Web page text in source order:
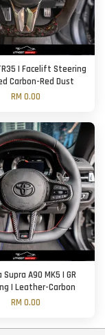
| Facelift Steering
Carbon-Red Dust
RM 0.00
A90 MK5 | GR
| Leather-Carbon
RM 0.00